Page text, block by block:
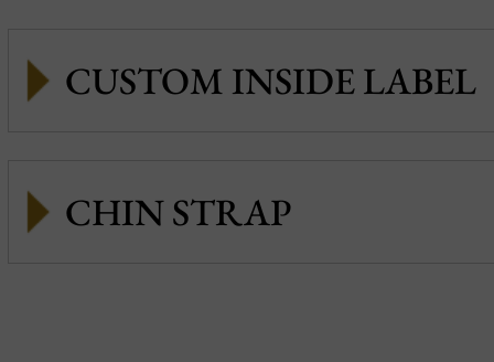
CUSTOM INSIDE LABEL
CHIN STRAP